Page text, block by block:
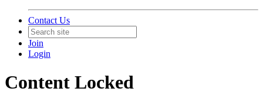
Contact Us
Join
Login
Content Locked